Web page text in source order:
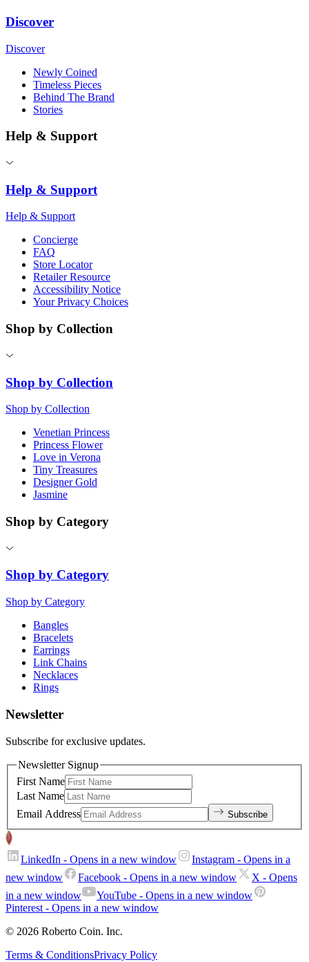
Discover
Discover
Newly Coined
Timeless Pieces
Behind The Brand
Stories
Help & Support
Help & Support
Help & Support
Concierge
FAQ
Store Locator
Retailer Resource
Accessibility Notice
Your Privacy Choices
Shop by Collection
Shop by Collection
Shop by Collection
Venetian Princess
Princess Flower
Love in Verona
Tiny Treasures
Designer Gold
Jasmine
Shop by Category
Shop by Category
Shop by Category
Bangles
Bracelets
Earrings
Link Chains
Necklaces
Rings
Newsletter
Subscribe for exclusive updates.
Newsletter Signup
First Name
Last Name
Email Address
Subscribe
LinkedIn - Opens in a new window Instagram - Opens in a
new window
Facebook - Opens in a new window X - Opens
in a new window
YouTube - Opens in a new window
Pinterest - Opens in a new window
© 2026 Roberto Coin. Inc.
Terms & ConditionsPrivacy Policy